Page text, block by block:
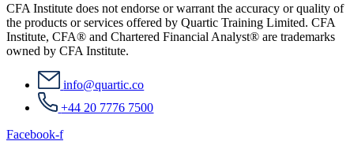
CFA Institute does not endorse or warrant the accuracy or quality of
the products or services offered by Quartic Training Limited. CFA
Institute, CFA® and Chartered Financial Analyst® are trademarks
owned by CFA Institute.
info@quartic.co
+44 20 7776 7500
Facebook-f